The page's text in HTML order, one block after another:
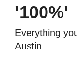
'100%'
Everything
Austin.